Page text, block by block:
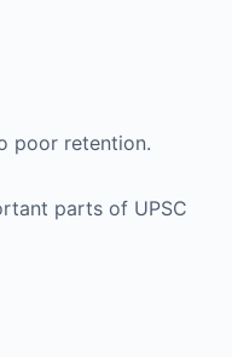
poor retention.
parts of UPSC